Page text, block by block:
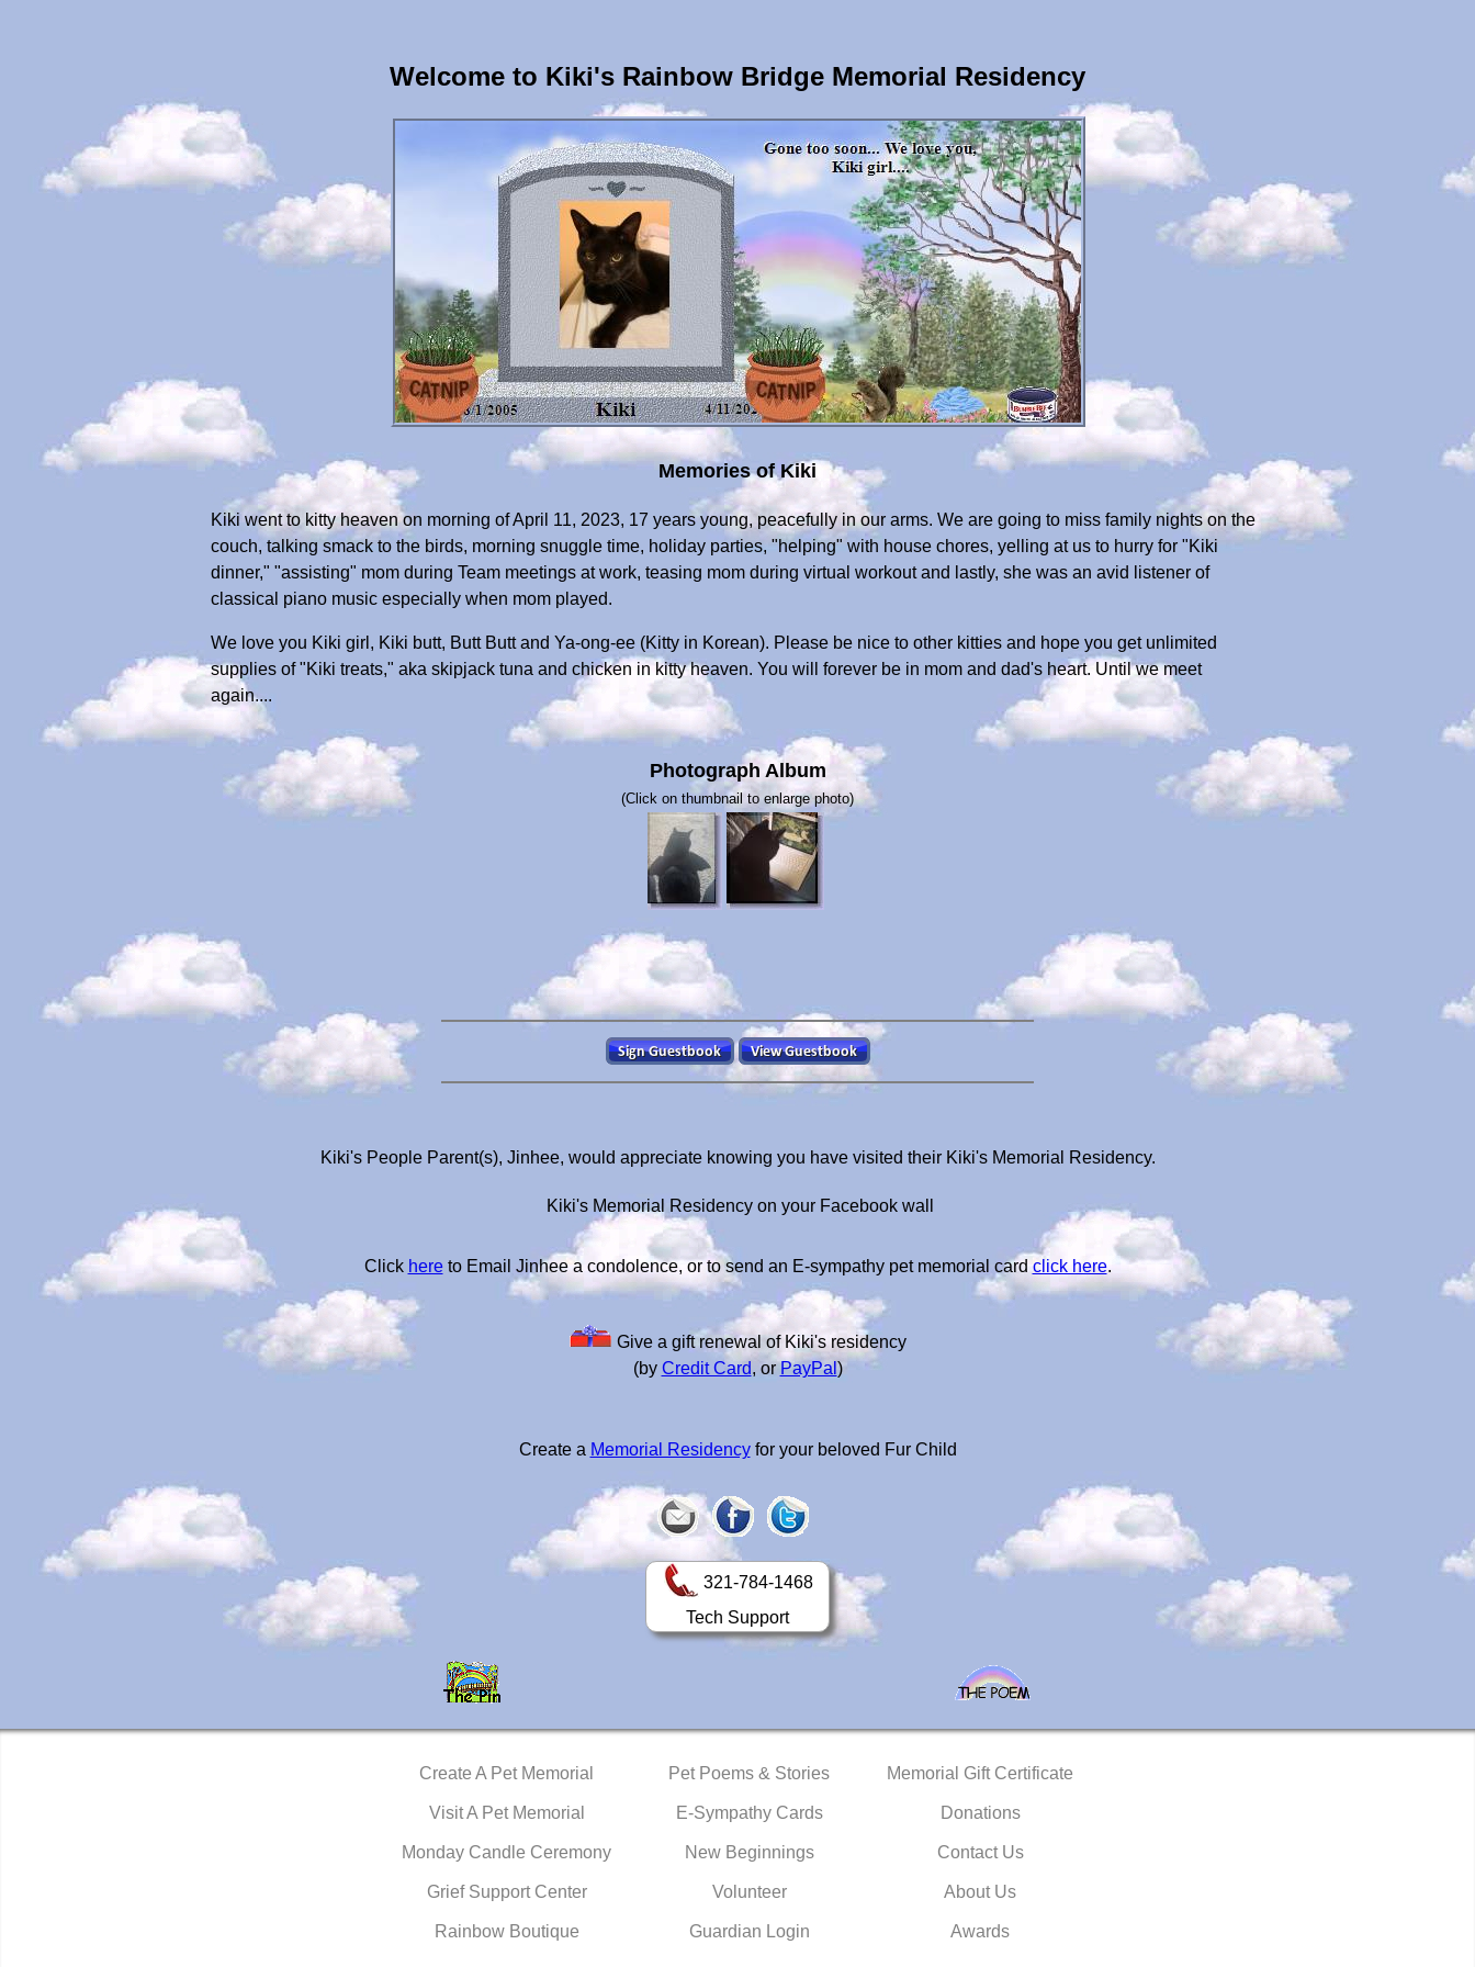
Welcome to Kiki's Rainbow Bridge Memorial Residency
Memories of Kiki
Kiki went to kitty heaven on morning of April 11, 2023, 17 years young, peacefully in our arms. We are going to miss family nights on the
couch, talking smack to the birds, morning snuggle time, holiday parties, "helping" with house chores, yelling at us to hurry for "Kiki
dinner," "assisting" mom during Team meetings at work, teasing mom during virtual workout and lastly, she was an avid listener of
classical piano music especially when mom played.
We love you Kiki girl, Kiki butt, Butt Butt and Ya-ong-ee (Kitty in Korean). Please be nice to other kitties and hope you get unlimited
supplies of "Kiki treats," aka skipjack tuna and chicken in kitty heaven. You will forever be in mom and dad's heart. Until we meet
again....
Photograph Album
(Click on thumbnail to enlarge photo)
Kiki's People Parent(s), Jinhee, would appreciate knowing you have visited their Kiki's Memorial Residency.
Kiki's Memorial Residency on your Facebook wall
Click hereto Email Jinhee a condolence, or to send an E-sympathy pet memorial card click here.
Give a gift renewal of Kiki's residency
(by Credit Card, orPayPal )
Create a Memorial Residencyfor your beloved Fur Child
321-784-1468
Tech Support
Create A Pet Memorial
Visit A Pet Memorial
Monday Candle Ceremony
Grief Support Center
Rainbow Boutique
Pet Poems & Stories
E-Sympathy Cards
New Beginnings
Volunteer
Guardian Login
Memorial Gift Certificate
Donations
Contact Us
About Us
Awards